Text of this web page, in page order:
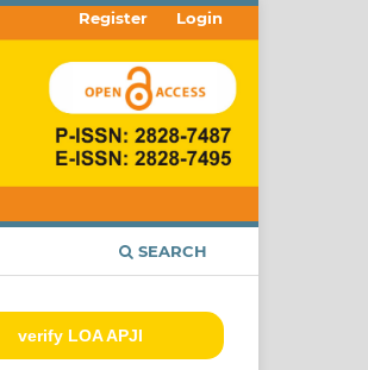
SEARCH
Register Login
verify LOA APJI